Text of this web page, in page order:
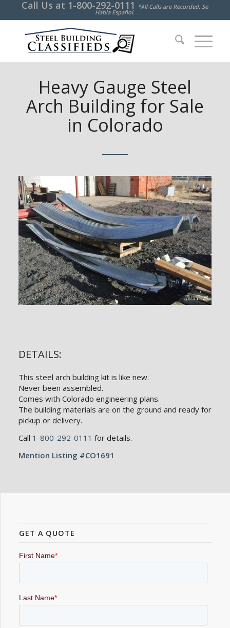
Call Us at 1-800-292-0111 *All Calls are Recorded. Se
Habla Español.
Heavy Gauge Steel
Arch Building for Sale
in Colorado
DETAILS:
This steel arch building kit is like new.
Never been assembled.
Comes with Colorado engineering plans.
The building materials are on the ground and ready for
pickup or delivery.
Call 1-800-292-0111 for details.
Mention Listing #CO1691
GET A QUOTE